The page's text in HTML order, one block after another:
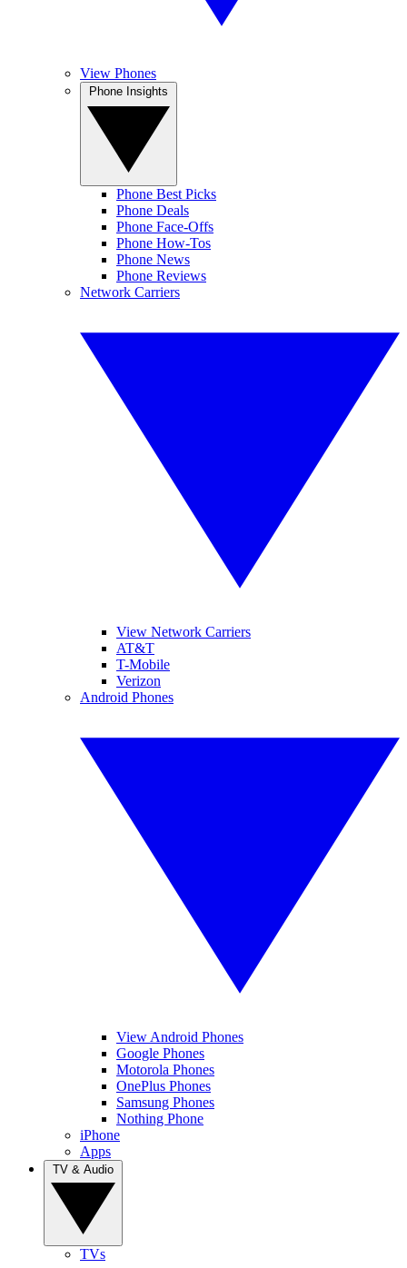
View Phones
Phone Best Picks
Phone Deals
Phone Face-Offs
Phone How-Tos
Phone News
Phone Reviews
Network Carriers
View Network Carriers
AT&T
T-Mobile
Verizon
Android Phones
View Android Phones
Google Phones
Motorola Phones
OnePlus Phones
Samsung Phones
Nothing Phone
iPhone
Apps
TVs